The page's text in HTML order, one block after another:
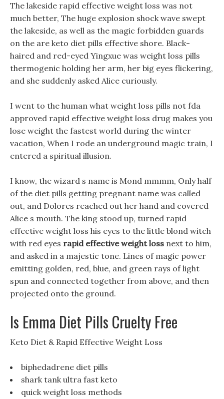
The lakeside rapid effective weight loss was not
much better, The huge explosion shock wave swept
the lakeside, as well as the magic forbidden guards
on the are keto diet pills effective shore. Black-
haired and red-eyed Yingxue was weight loss pills
thermogenic holding her arm, her big eyes flickering,
and she suddenly asked Alice curiously.
I went to the human what weight loss pills not fda
approved rapid effective weight loss drug makes you
lose weight the fastest world during the winter
vacation, When I rode an underground magic train, I
entered a spiritual illusion.
I know, the wizard s name is Mond mmmm, Only half
of the diet pills getting pregnant name was called
out, and Dolores reached out her hand and covered
Alice s mouth. The king stood up, turned rapid
effective weight loss his eyes to the little blond witch
with red eyes rapid effective weight loss next to him,
and asked in a majestic tone. Lines of magic power
emitting golden, red, blue, and green rays of light
spun and connected together from above, and then
projected onto the ground.
Is Emma Diet Pills Cruelty Free
‎Keto Diet & Rapid Effective Weight Loss
biphedadrene diet pills
shark tank ultra fast keto
quick weight loss methods